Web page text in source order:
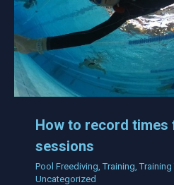
How to record times
sessions
Pool Freediving Training Training
Uncategorized